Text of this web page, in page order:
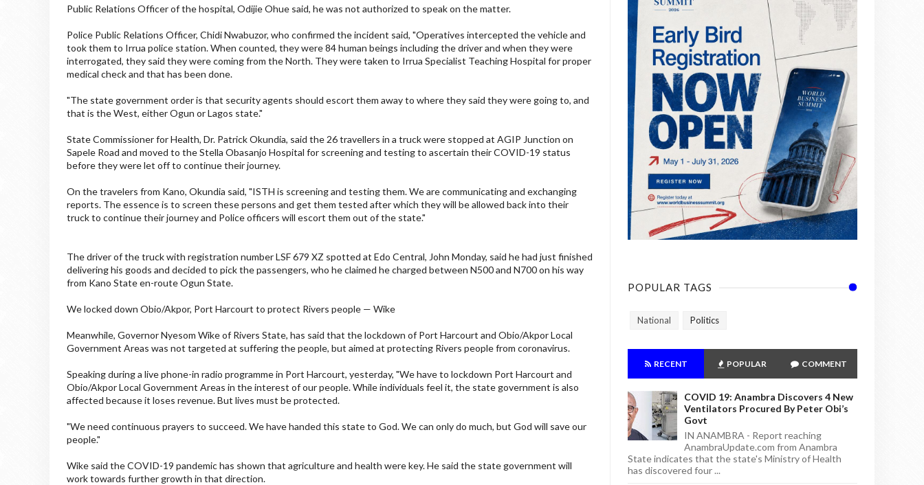
Public Relations Officer of the hospital, Odijie Ohue said, he was not authorized to speak on the matter.
Police Public Relations Officer, Chidi Nwabuzor, who confirmed the incident said, "Operatives intercepted the vehicle and
took them to Irrua police station. When counted, they were 84 human beings including the driver and when they were
interrogated, they said they were coming from the North. They were taken to Irrua Specialist Teaching Hospital for proper
medical check and that has been done.
"The state government order is that security agents should escort them away to where they said they were going to, and
that is the West, either Ogun or Lagos state."
State Commissioner for Health, Dr. Patrick Okundia, said the 26 travellers in a truck were stopped at AGIP Junction on
Sapele Road and moved to the Stella Obasanjo Hospital for screening and testing to ascertain their COVID-19 status
before they were let off to continue their journey.
On the travelers from Kano, Okundia said, "ISTH is screening and testing them. We are communicating and exchanging
reports. The essence is to screen these persons and get them tested after which they will be allowed back into their
truck to continue their journey and Police officers will escort them out of the state."
The driver of the truck with registration number LSF 679 XZ spotted at Edo Central, John Monday, said he had just finished
delivering his goods and decided to pick the passengers, who he claimed he charged between N500 and N700 on his way
from Kano State en-route Ogun State.
We locked down Obio/Akpor, Port Harcourt to protect Rivers people — Wike
Meanwhile, Governor Nyesom Wike of Rivers State, has said that the lockdown of Port Harcourt and Obio/Akpor Local
Government Areas was not targeted at suffering the people, but aimed at protecting Rivers people from coronavirus.
Speaking during a live phone-in radio programme in Port Harcourt, yesterday, "We have to lockdown Port Harcourt and
Obio/Akpor Local Government Areas in the interest of our people. While individuals feel it, the state government is also
affected because it loses revenue. But lives must be protected.
"We need continuous prayers to succeed. We have handed this state to God. We can only do much, but God will save our
people."
Wike said the COVID-19 pandemic has shown that agriculture and health were key. He said the state government will
work towards further growth in that direction.
POPULAR TAGS
National Politics
RECENT POPULAR COMMENT
COVID 19: Anambra Discovers 4 New
Ventilators Procured By Peter Obi’s
Govt
IN ANAMBRA - Report reaching
AnambraUpdate.com from Anambra
State indicates that the state's Ministry of Health
has discovered four ...